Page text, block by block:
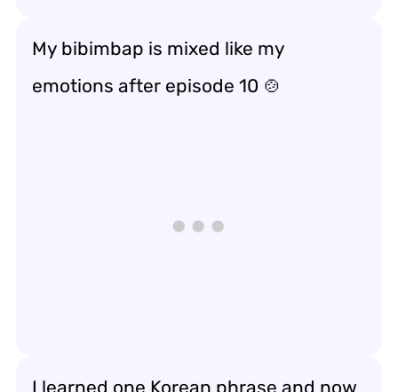
My bibimbap is mixed like my
emotions after episode 10 🍲
I learned one Korean phrase and now